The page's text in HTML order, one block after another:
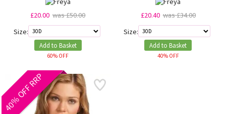
£20.00 was £50.00
Size:
Add to Basket
60% OFF
£20.40 was £34.00
Size:
Add to Basket
40% OFF
40% OFF RRP